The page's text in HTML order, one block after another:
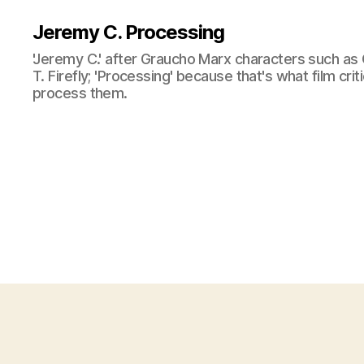
Jeremy C. Processing
'Jeremy C.' after Graucho Marx characters such
T. Firefly; 'Processing' because that's what film
process them.